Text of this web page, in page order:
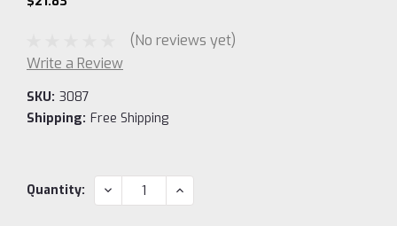
(No reviews yet)
Write a Review
SKU: 3087
Shipping: Free Shipping
Current
Quantity: DECREASE
QUANTITY:
INCREASE
QUANTITY: